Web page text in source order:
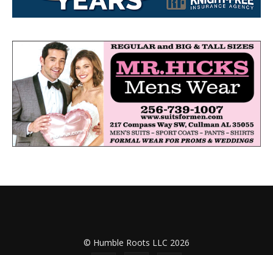
© Humble Roots LLC 2026